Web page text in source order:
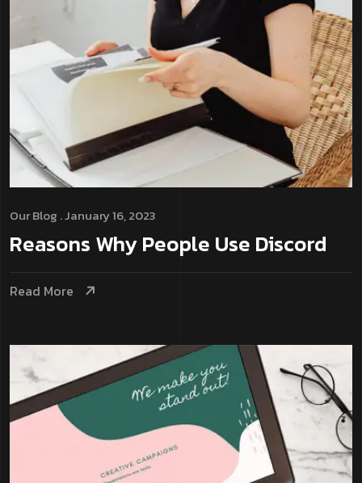
Our Blog . January 16, 2023
Reasons Why People Use Discord
Read More